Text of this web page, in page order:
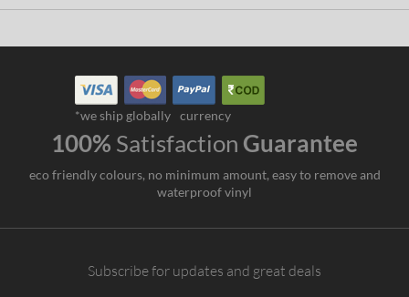
*we ship globally currency
100% Satisfaction Guarantee
eco friendly colours, no minimum amount, easy to remove and
waterproof vinyl
Subscribe for updates and great deals